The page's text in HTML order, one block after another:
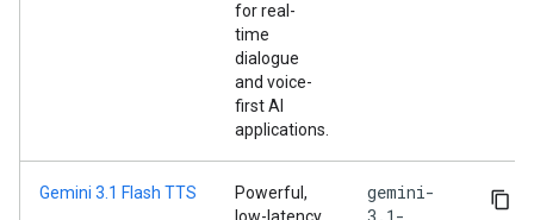
for real-
time
dialogue
and voice-
first AI
applications.
Gemini 3.1 Flash TTS
Powerful,
gemini-